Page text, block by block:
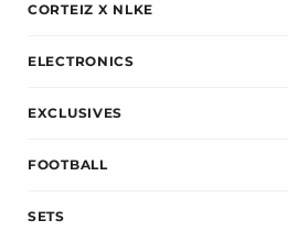
CORTEIZ X NLKE
ELECTRONICS
EXCLUSIVES
FOOTBALL
SETS